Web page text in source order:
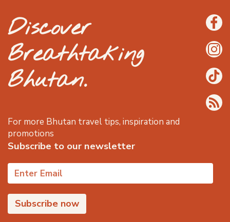
Discover
Breathtaking
Bhutan.
For more Bhutan travel tips, inspiration and
promotions
Subscribe to our newsletter